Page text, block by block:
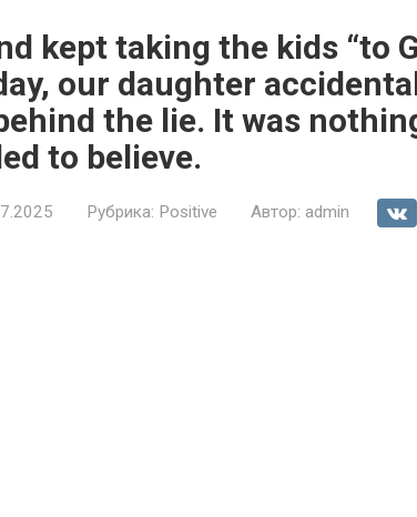
kept taking the kids “to
our daughter
the lie. It was
to believe.
Рубрика: Positive Автор: admin